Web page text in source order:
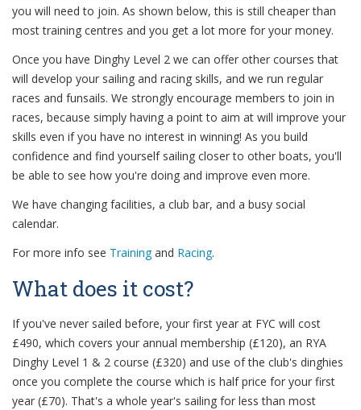
you will need to join. As shown below, this is still cheaper than
most training centres and you get a lot more for your money.
Once you have Dinghy Level 2 we can offer other courses that
will develop your sailing and racing skills, and we run regular
races and funsails. We strongly encourage members to join in
races, because simply having a point to aim at will improve your
skills even if you have no interest in winning! As you build
confidence and find yourself sailing closer to other boats, you'll
be able to see how you're doing and improve even more.
We have changing facilities, a club bar, and a busy social
calendar.
For more info see Trainingand Racing.
What does it cost?
If you've never sailed before, your first year at FYC will cost
£490, which covers your annual membership (£120), an RYA
Dinghy Level 1 & 2 course (£320) and use of the club's dinghies
once you complete the course which is half price for your first
year (£70). That's a whole year's sailing for less than most